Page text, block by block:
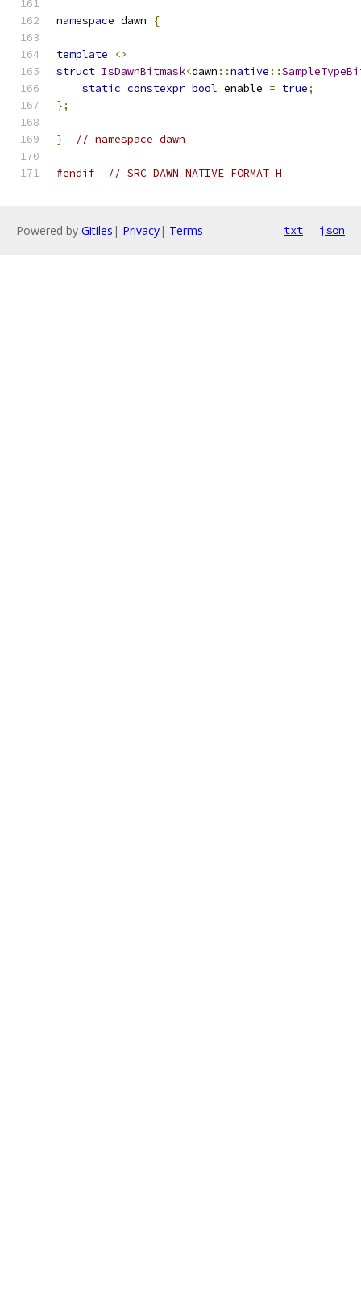
namespace dawn {
template
<>
struct IsDawnBitmask<dawn ::native ::
static constexpr bool enable = true;
};
} // namespace dawn
#endif // SRC_DAWN_NATIVE_FORMAT_H_
Powered by Gitiles | Privacy| Terms txt json